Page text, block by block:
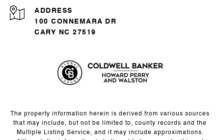
ADDRESS
100 CONNEMARA DR
CARY NC 27519
The property information herein is derived from various sources
that may include, but not be limited to, county records and the
Multiple Listing Service, and it may include approximations.